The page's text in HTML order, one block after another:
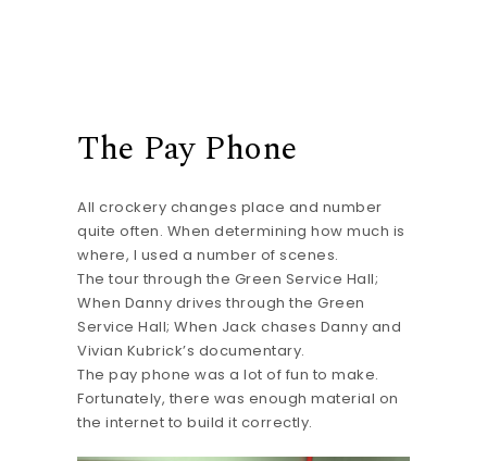
The Pay Phone
All crockery changes place and number
quite often. When determining how much is
where, I used a number of scenes.
The tour through the Green Service Hall;
When Danny drives through the Green
Service Hall; When Jack chases Danny and
Vivian Kubrick’s documentary.
The pay phone was a lot of fun to make.
Fortunately, there was enough material on
the internet to build it correctly.